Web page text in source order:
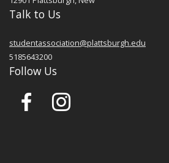
Talk to Us
studentassociation@plattsburgh.edu
5185643200
Follow Us